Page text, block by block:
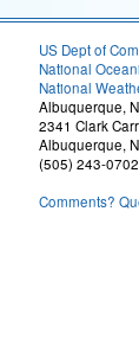
US Dept of
National
National
Albuquerque,
2341 Clark
Albuquerque,
(505) 243-0702
Comments?